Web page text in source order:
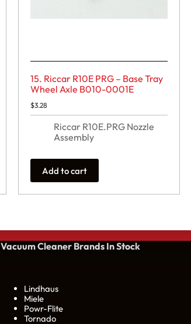
15. Riccar R10E PRG – Base Tray
Wheel Axle B010-0001E
$3.28
Riccar R10E.PRG Nozzle
Assembly
Add to cart
Vacuum Cleaner Brands In Stock
Lindhaus
Miele
Powr-Flite
Tornado